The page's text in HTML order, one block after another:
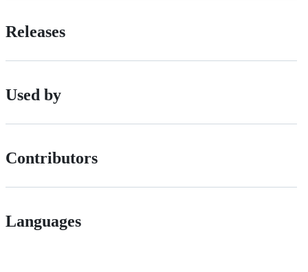
Releases
Used by
Contributors
Languages